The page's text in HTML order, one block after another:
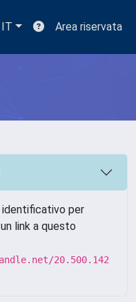
IT Area riservata
per
link a questo
20.500.142